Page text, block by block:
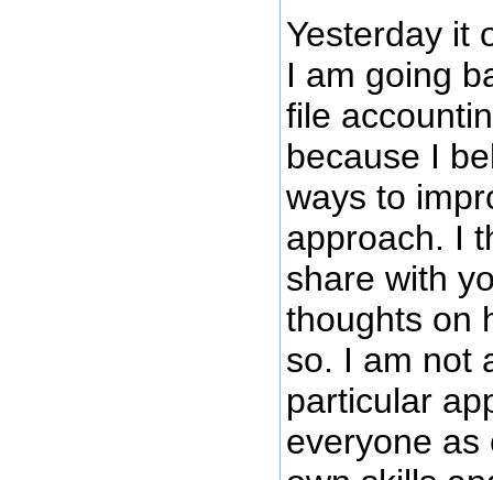
Yesterday it
I am going
file
because I
ways to
approach. I
share with
thoughts on
so. I am not
particular
everyone as